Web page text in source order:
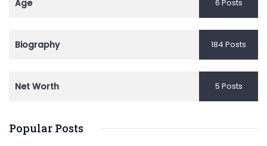
Age 6 Posts
Biography 184 Posts
Net Worth 5 Posts
Popular Posts